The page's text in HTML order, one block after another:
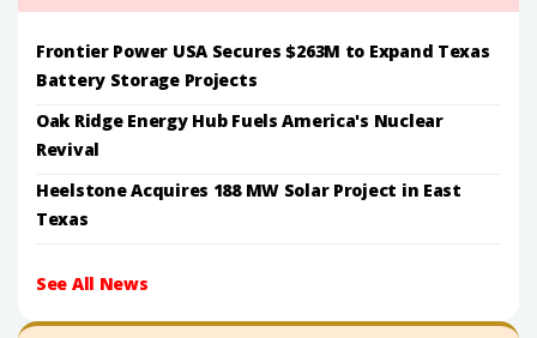
Frontier Power USA Secures $263M to Expand Texas
Battery Storage Projects
Oak Ridge Energy Hub Fuels America's Nuclear
Revival
Heelstone Acquires 188 MW Solar Project in East
Texas
See All News